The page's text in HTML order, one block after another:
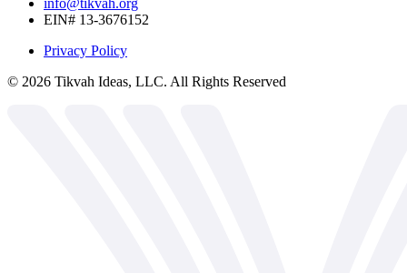
EIN# 13-3676152
Privacy Policy
© 2026 Tikvah Ideas, LLC. All Rights Reserved